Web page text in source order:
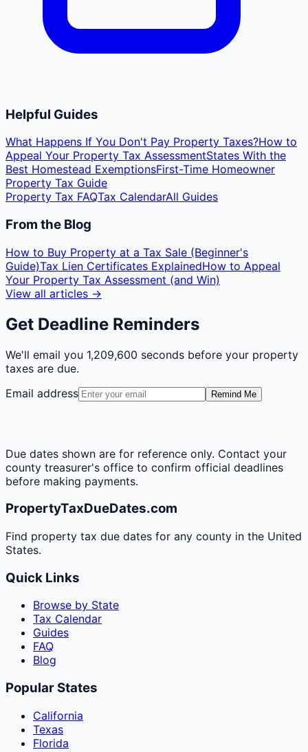
Helpful Guides
What Happens If You Don't Pay Property Taxes?How to
Appeal Your Property Tax AssessmentStates With the
Best Homestead ExemptionsFirst-Time Homeowner
Property Tax Guide
Property Tax FAQTax CalendarAll Guides
From the Blog
How to Buy Property at a Tax Sale (Beginner's
Guide)Tax Lien Certificates ExplainedHow to Appeal
Your Property Tax Assessment (and Win)
View all articles →
Get Deadline Reminders
We'll email you 1,209,600 seconds before your property
taxes are due.
Email address
Remind Me
Due dates shown are for reference only. Contact your
county treasurer's office to confirm official deadlines
before making payments.
PropertyTaxDueDates.com
Find property tax due dates for any county in the United
States.
Quick Links
Browse by State
Tax Calendar
Guides
FAQ
Blog
Popular States
California
Texas
Florida